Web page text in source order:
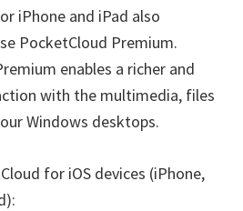
iPhone and iPad also
PocketCloud Premium.
enables a richer and
with the multimedia, files
Windows desktops.
for iOS devices (iPhone,